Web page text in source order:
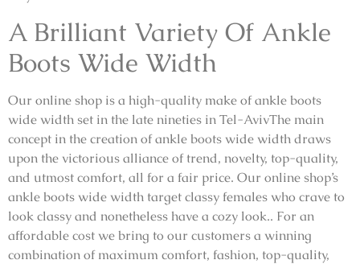
A Brilliant Variety Of Ankle
Boots Wide Width
Our online shop is a high-quality make of ankle boots
wide width set in the late nineties in Tel-AvivThe main
concept in the creation of ankle boots wide width draws
upon the victorious alliance of trend, novelty, top-quality,
and utmost comfort, all for a fair price. Our online shop’s
ankle boots wide width target classy females who crave to
look classy and nonetheless have a cozy look.. For an
affordable cost we bring to our customers a winning
combination of maximum comfort, fashion, top-quality,